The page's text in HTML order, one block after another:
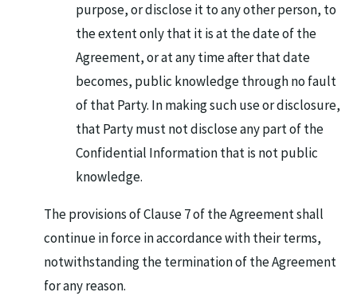
purpose, or disclose it to any other person, to
the extent only that it is at the date of the
Agreement, or at any time after that date
becomes, public knowledge through no fault
of that Party. In making such use or disclosure,
that Party must not disclose any part of the
Confidential Information that is not public
knowledge.
The provisions of Clause 7 of the Agreement shall
continue in force in accordance with their terms,
notwithstanding the termination of the Agreement
for any reason.